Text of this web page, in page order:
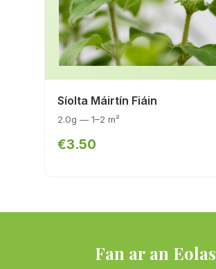
Síolta Máirtín Fiáin
2.0g — 1–2 m²
€3.50
Fan ar an Eolas